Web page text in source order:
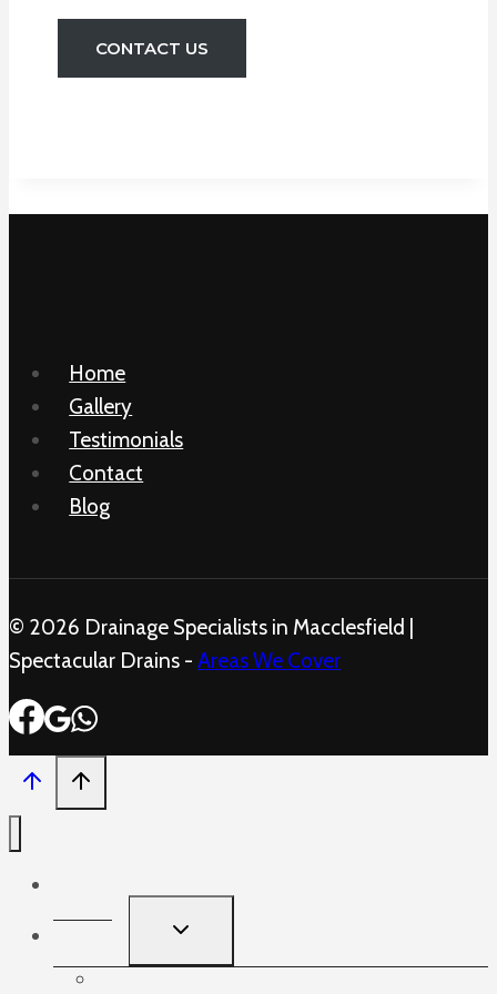
CONTACT US
Home
Gallery
Testimonials
Contact
Blog
© 2026 Drainage Specialists in Macclesfield |
Spectacular Drains - Areas We Cover
TOGGLE
CHILD